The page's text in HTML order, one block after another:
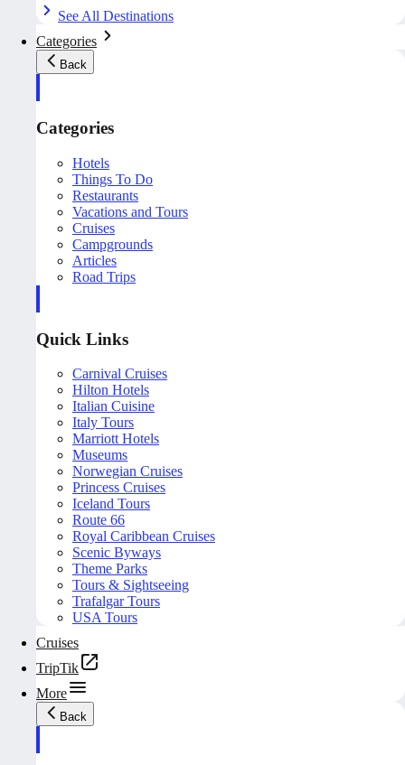
See All Destinations
Categories
Back
Categories
Hotels
Things To Do
Restaurants
Vacations and Tours
Cruises
Campgrounds
Articles
Road Trips
Quick Links
Carnival Cruises
Hilton Hotels
Italian Cuisine
Italy Tours
Marriott Hotels
Museums
Norwegian Cruises
Princess Cruises
Iceland Tours
Route 66
Royal Caribbean Cruises
Scenic Byways
Theme Parks
Tours & Sightseeing
Trafalgar Tours
USA Tours
Cruises
TripTik
More
Back